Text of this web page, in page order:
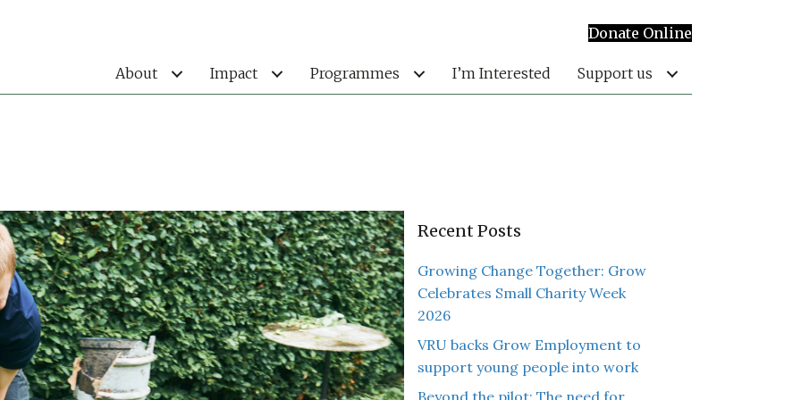
Donate Online
About Impact Programmes I’m Interested Support us
Recent Posts
Growing Change Together: Grow
Celebrates Small Charity Week
2026
VRU backs Grow Employment to
support young people into work
Beyond the pilot: The need for